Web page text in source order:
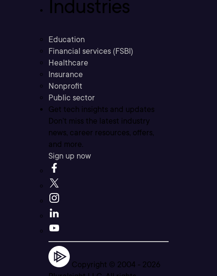
Industries
Education
Financial services (FSBI)
Healthcare
Insurance
Nonprofit
Public sector
Get tech insights and updates
Don’t miss the latest industry
news, career resources, offers,
and more.
Sign up now
Copyright © 2004 - 2026